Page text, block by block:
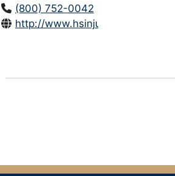
(800) 752-0042
http://www.hsinjurylaw.com/